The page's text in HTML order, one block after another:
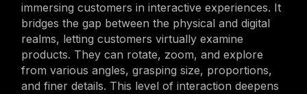
immersing customers in interactive experiences. It
bridges the gap between the physical and digital
realms, letting customers virtually examine
products. They can rotate, zoom, and explore
from various angles, grasping size, proportions,
and finer details. This level of interaction deepens